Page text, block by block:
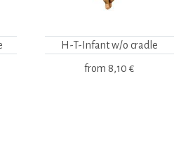
H-T-Infant w/o cradle
from 8,10 €